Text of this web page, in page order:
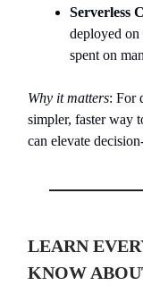
Serverless
deployed on
spent on
Why it matters: For
simpler, faster way
can elevate
LEARN
KNOW